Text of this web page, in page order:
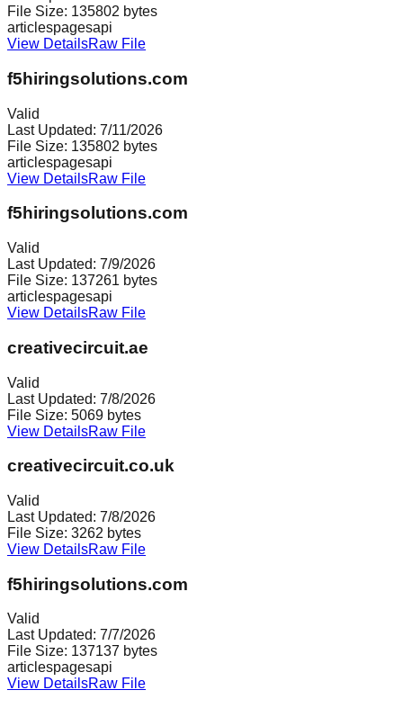
File Size: 135802 bytes
articlespagesapi
View DetailsRaw File
f5hiringsolutions.com
Valid
Last Updated: 7/11/2026
File Size: 135802 bytes
articlespagesapi
View DetailsRaw File
f5hiringsolutions.com
Valid
Last Updated: 7/9/2026
File Size: 137261 bytes
articlespagesapi
View DetailsRaw File
creativecircuit.ae
Valid
Last Updated: 7/8/2026
File Size: 5069 bytes
View DetailsRaw File
creativecircuit.co.uk
Valid
Last Updated: 7/8/2026
File Size: 3262 bytes
View DetailsRaw File
f5hiringsolutions.com
Valid
Last Updated: 7/7/2026
File Size: 137137 bytes
articlespagesapi
View DetailsRaw File